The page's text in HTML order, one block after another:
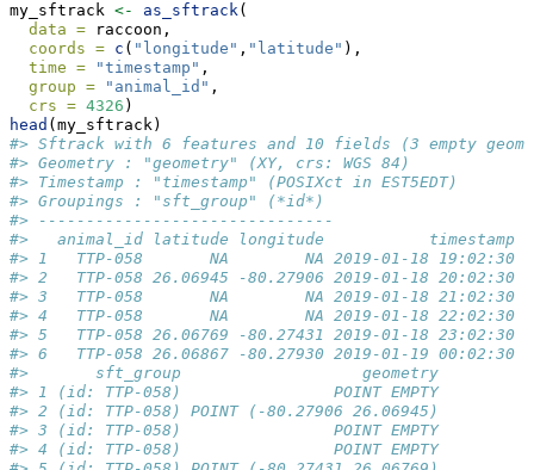
my_sftrack <- as_sftrack(
data = raccoon,
coords = c ( "longitude" , "latitude" ),
time =
"timestamp" ,
group =
"animal_id" ,
crs = 4326 )
head (my_sftrack)
#> Sftrack with 6 features and 10 fields (3 empty
#> Geometry : "geometry" (XY, crs: WGS 84)
#> Timestamp : "timestamp" (POSIXct in EST5EDT)
#> Groupings : "sft_group" (*id*)
#> -------------------------------
#>   animal_id latitude longitude           timestamp
#> 1   TTP-058       NA        NA 2019-01-18 19:02:30
#> 2   TTP-058 26.06945 -80.27906 2019-01-18
#> 3   TTP-058       NA        NA 2019-01-18 21:02:30
#> 4   TTP-058       NA        NA 2019-01-18 22:02:30
#> 5   TTP-058 26.06769 -80.27431 2019-01-18
#> 6   TTP-058 26.06867 -80.27930 2019-01-19
#>       sft_group                   geometry
#> 1 (id: TTP-058)                POINT EMPTY
#> 2 (id: TTP-058) POINT (-80.27906 26.06945)
#> 3 (id: TTP-058)                POINT EMPTY
#> 4 (id: TTP-058)                POINT EMPTY